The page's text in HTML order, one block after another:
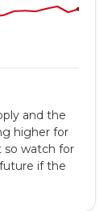
and the
higher for
so watch for
if the